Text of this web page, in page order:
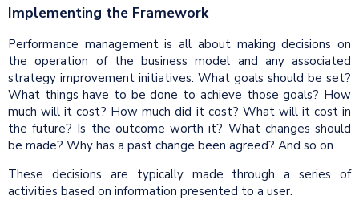
Implementing the Framework
Performance management is all about making decisions on
the operation of the business model and any associated
strategy improvement initiatives. What goals should be set?
What things have to be done to achieve those goals? How
much will it cost? How much did it cost? What will it cost in
the future? Is the outcome worth it? What changes should
be made? Why has a past change been agreed? And so on.
These decisions are typically made through a series of
activities based on information presented to a user.